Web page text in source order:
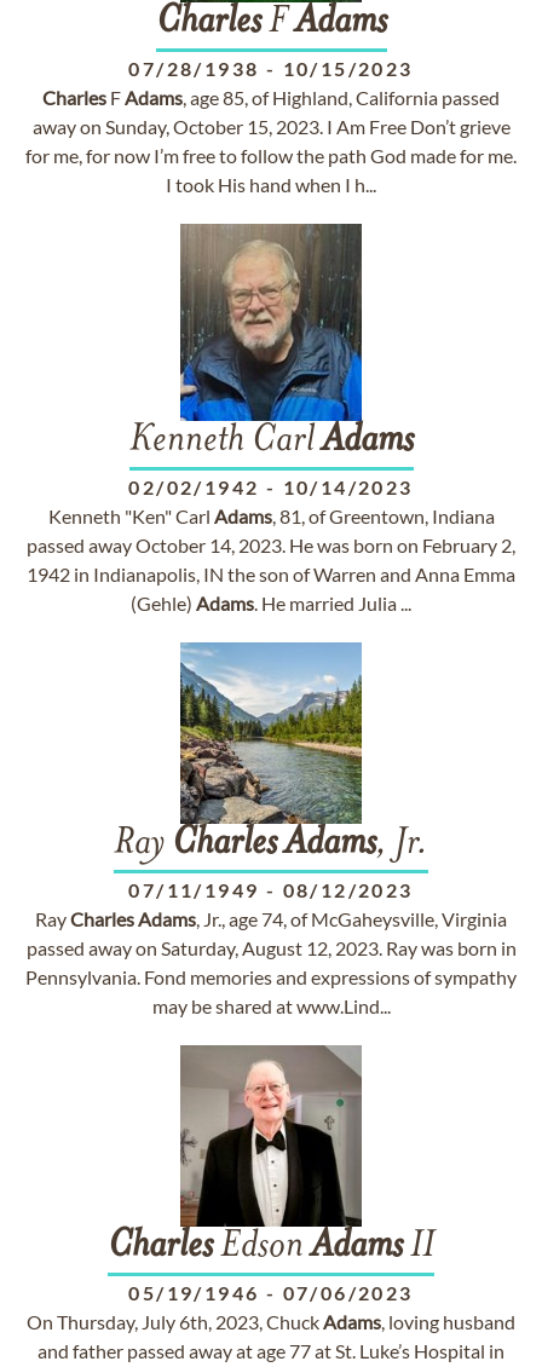
CharlesFAdams
07/28/1938 - 10/15/2023
Charles FAdams, age 85, of Highland, California passed
away on Sunday, October 15, 2023. I Am Free Don’t grieve
for me, for now I’m free to follow the path God made for me.
I took His hand when I h...
Kenneth CarlAdams
02/02/1942 - 10/14/2023
Kenneth "Ken" Carl Adams, 81, of Greentown, Indiana
passed away October 14, 2023. He was born on February 2,
1942 in Indianapolis, IN the son of Warren and Anna Emma
(Gehle) Adams. He married Julia ...
Ray CharlesAdams, Jr.
07/11/1949 - 08/12/2023
RayCharlesAdams, Jr., age 74, of McGaheysville, Virginia
passed away on Saturday, August 12, 2023. Ray was born in
Pennsylvania. Fond memories and expressions of sympathy
may be shared at www.Lind...
CharlesEdsonAdamsII
05/19/1946 - 07/06/2023
On Thursday, July 6th, 2023, ChuckAdams, loving husband
and father passed away at age 77 at St. Luke’s Hospital in